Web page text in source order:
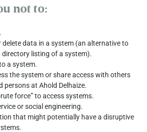
not to:
delete data in a system (an alternative to
directory listing of a system).
a system.
the system or share access with others
persons at Ahold Delhaize.
force” to access systems.
or social engineering.
that might potentially have a disruptive